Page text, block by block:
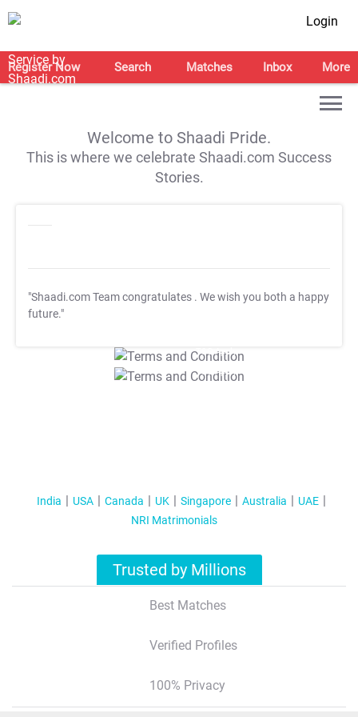
Login
Register Now Search Matches Inbox More
Welcome to Shaadi Pride.
This is where we celebrate Shaadi.com Success
Stories.
"Shaadi.com Team congratulates . We wish you both a happy
future."
T&C Apply
T&C Apply
India USA Canada UK Singapore Australia
UAE
NRI Matrimonials
Trusted by Millions
Best Matches
Verified Profiles
100% Privacy